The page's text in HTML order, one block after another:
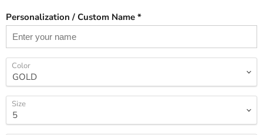
Personalization / Custom Name *
Color
Size